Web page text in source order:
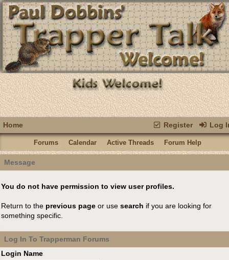
Register Log
Home
Forums Calendar Active Threads Forum Help
Message
You do not have permission to view user profiles.
Return to the previous page or use search if you are looking for
something specific.
Log In To Trapperman Forums
Login Name